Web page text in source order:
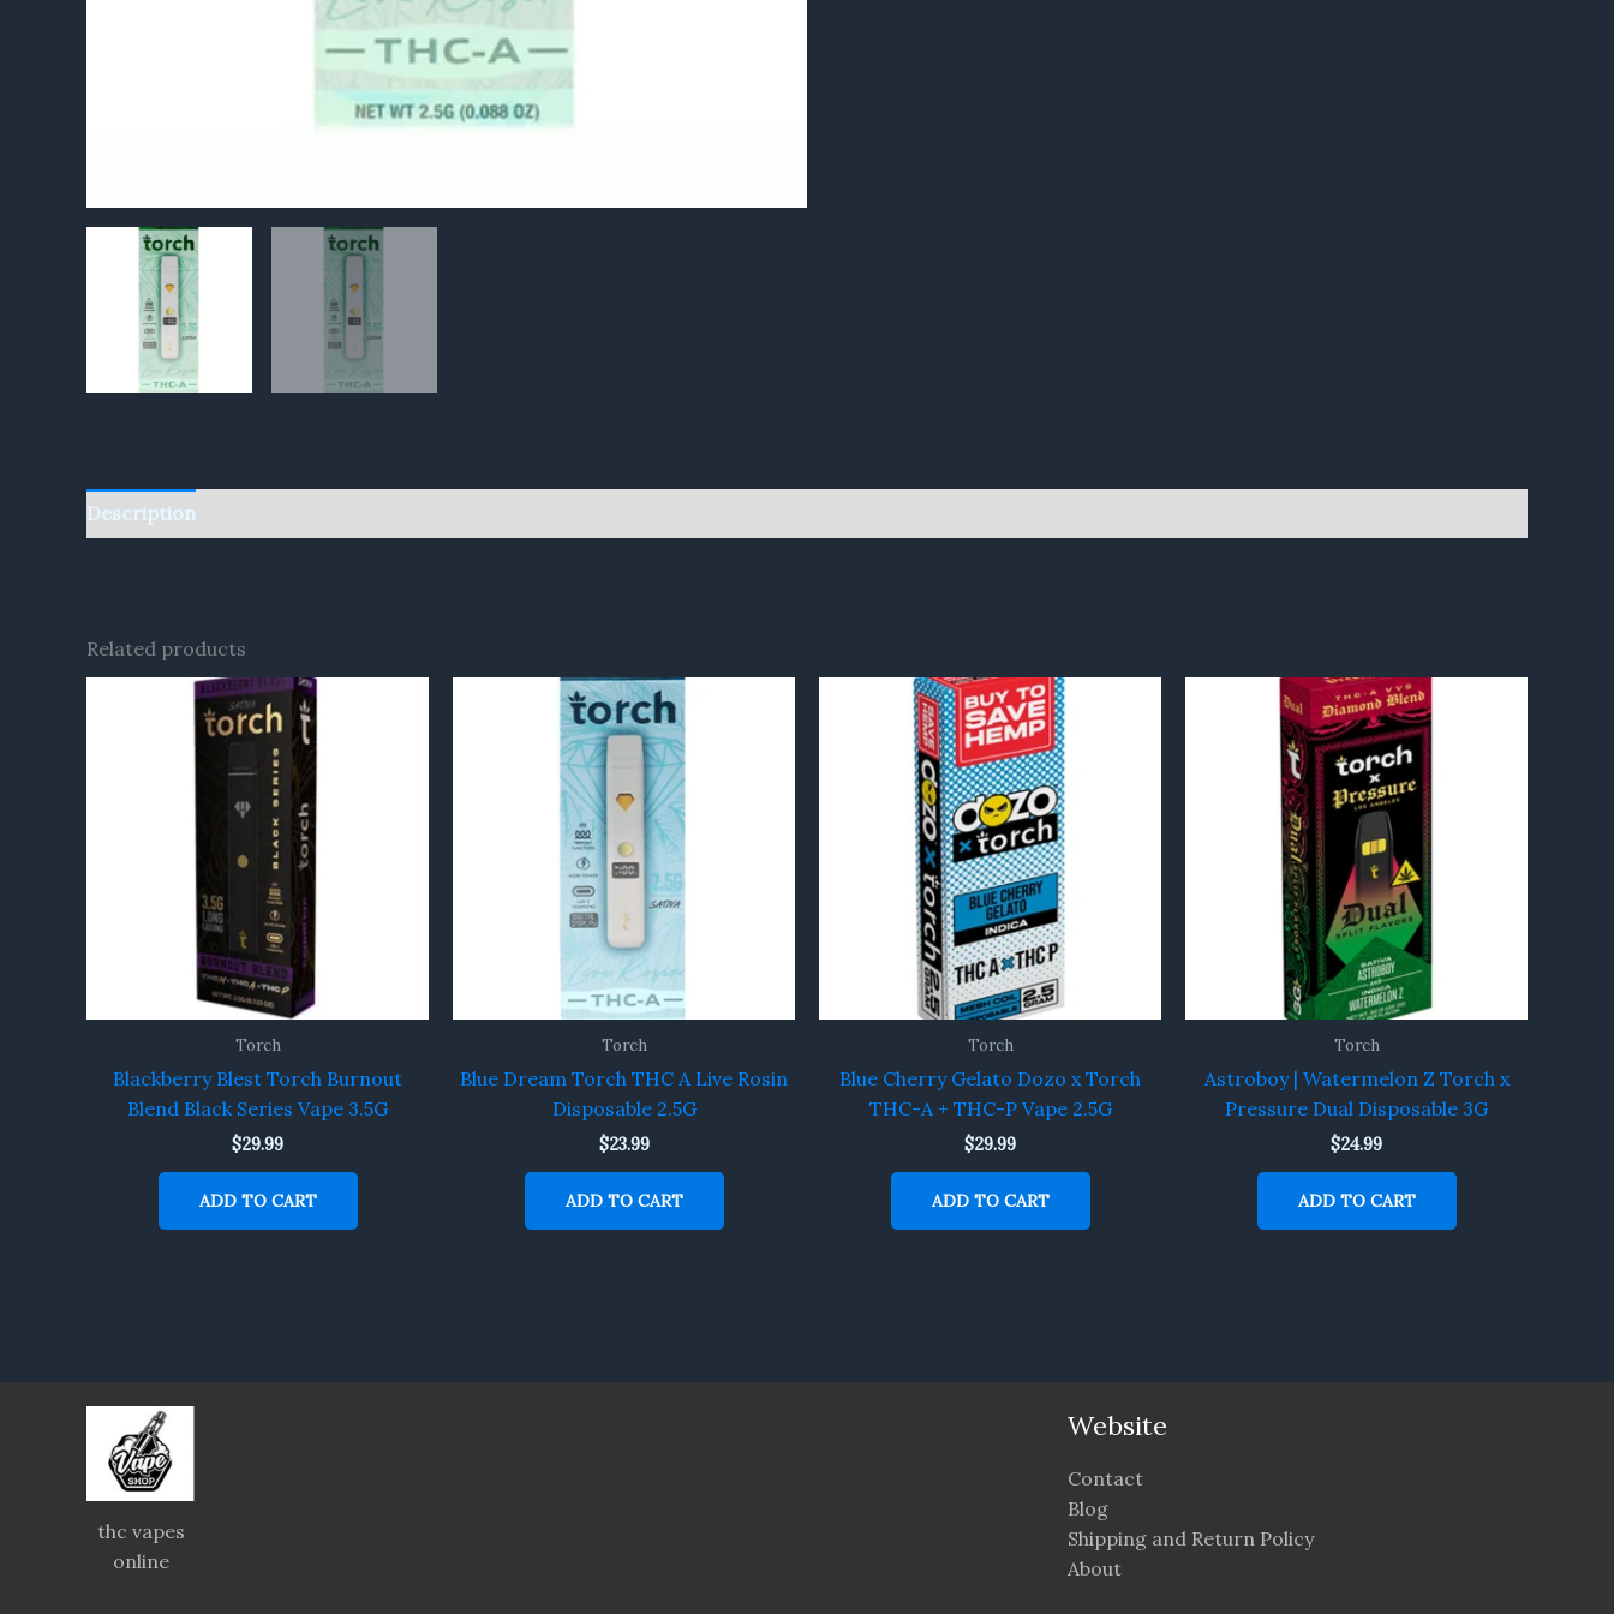
Description
Related products
Torch
Blackberry Blest Torch Burnout
Blend Black Series Vape 3.5G
$29.99
ADD TO CART
Torch
Blue Dream Torch THC A Live Rosin
Disposable 2.5G
$23.99
ADD TO CART
Torch
Blue Cherry Gelato Dozo x Torch
THC-A + THC-P Vape 2.5G
$29.99
ADD TO CART
Torch
Astroboy | Watermelon Z Torch x
Pressure Dual Disposable 3G
$24.99
ADD TO CART
thc vapes
online
Website
Contact
Blog
Shipping and Return Policy
About